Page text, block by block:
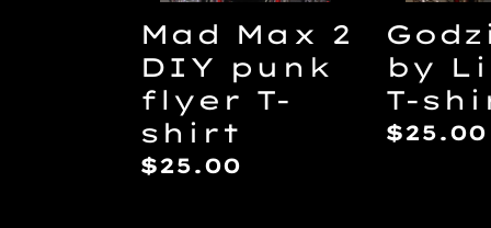
o
n
shirt
Mad Max 2
DIY punk
flyer T-
shirt
Regular
$25.00
by
T-
$25.00